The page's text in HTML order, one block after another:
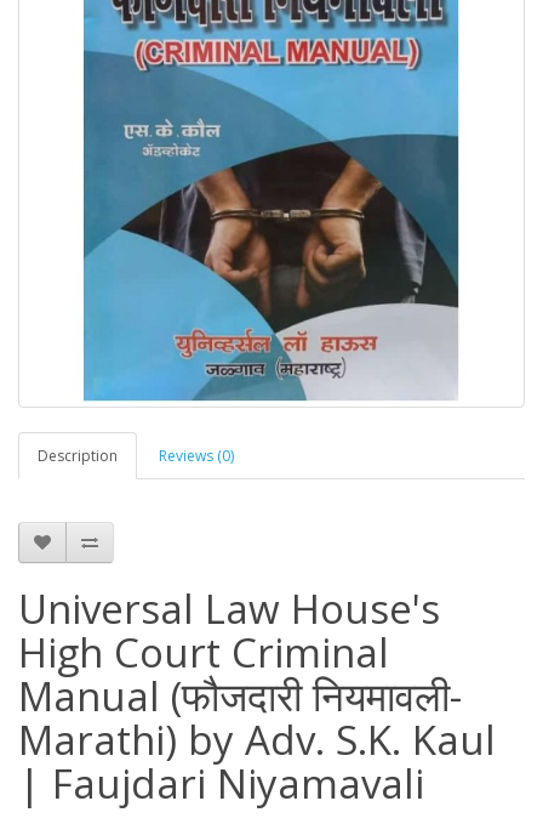
Description Reviews (0)
Universal Law House's
High Court Criminal
Manual (फौजदारी नियमावली-
Marathi) by Adv. S.K. Kaul
| Faujdari Niyamavali